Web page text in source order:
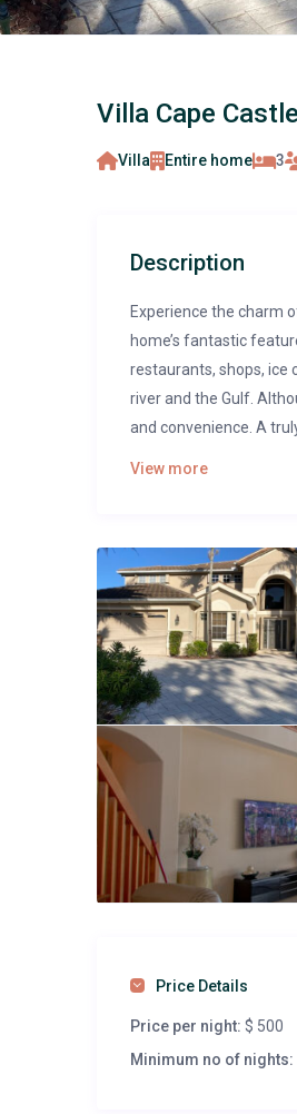
Villa Cape Castle
Villa Entire home 3
Description
Experience the charm
home’s fantastic
restaurants, shops, ice
river and the Gulf.
and convenience. A
View more
Price Details
Price per night: $ 500
Minimum no of nights: